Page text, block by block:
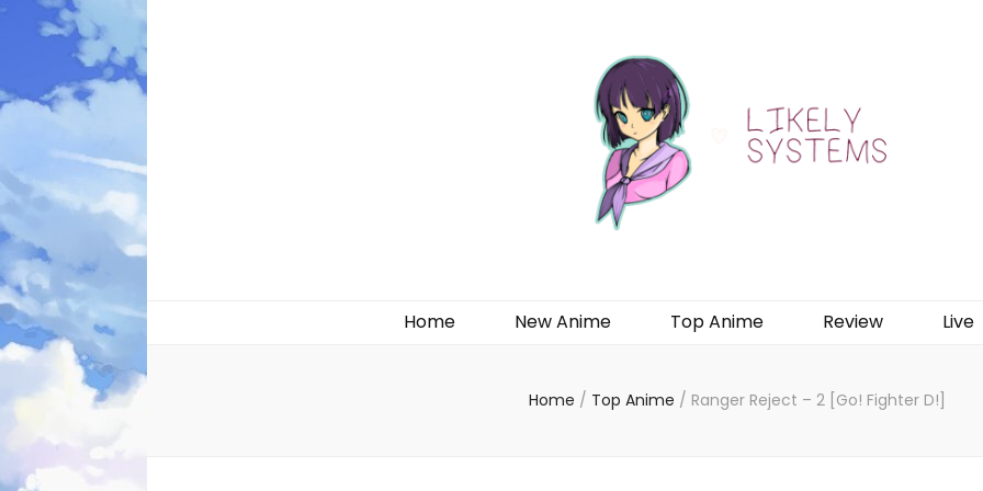
Home New Anime Top Anime Review Live
Home / Top Anime / Ranger Reject – 2 [Go! Fighter D!]